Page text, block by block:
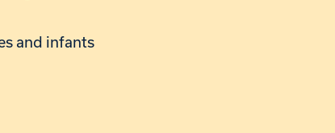
and infants